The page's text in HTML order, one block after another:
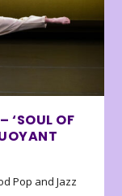
‘SOUL OF
Pop and Jazz